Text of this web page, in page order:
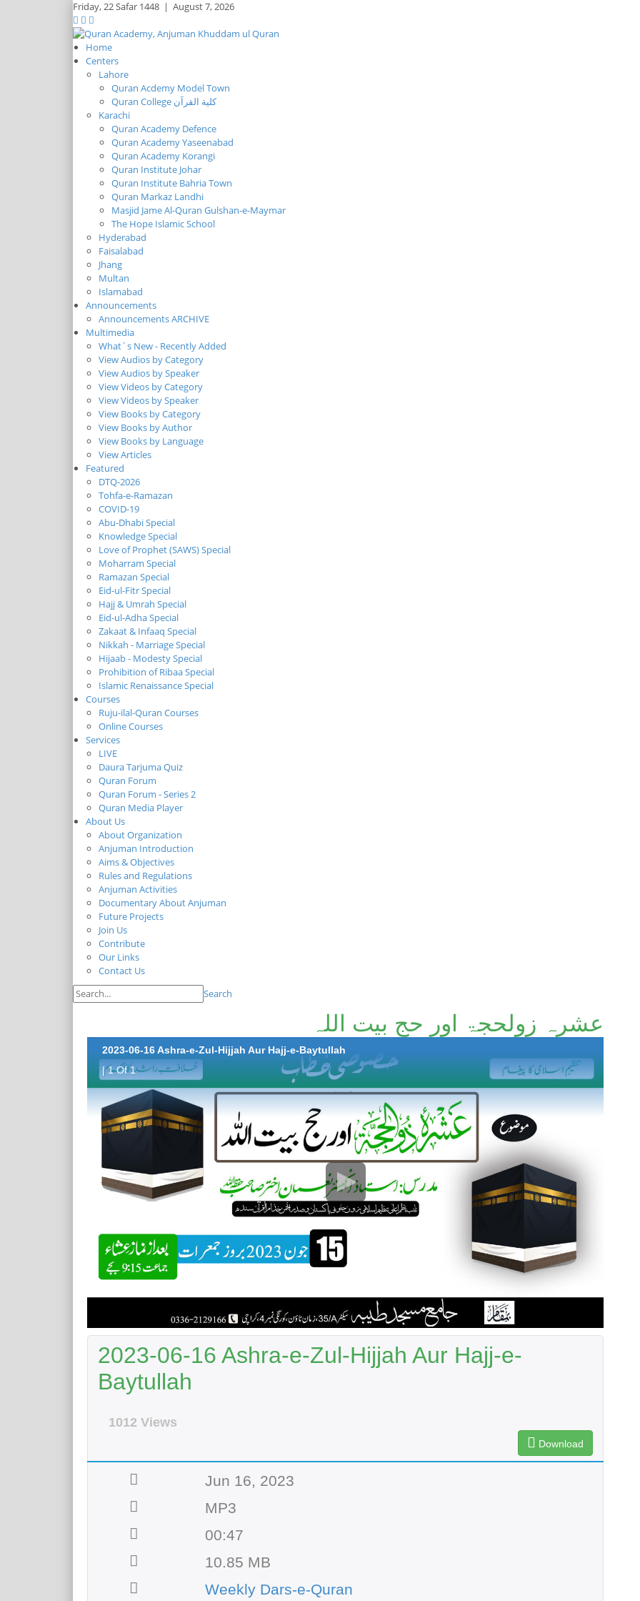
Friday,22 Safar 1448 | August 7, 2026
Home
Centers
Lahore
Quran Acdemy Model Town
Quran College كلية القرآن
Karachi
Quran Academy Defence
Quran Academy Yaseenabad
Quran Academy Korangi
Quran Institute Johar
Quran Institute Bahria Town
Quran Markaz Landhi
Masjid Jame Al-Quran Gulshan-e-Maymar
The Hope Islamic School
Hyderabad
Faisalabad
Jhang
Multan
Islamabad
Announcements
Announcements ARCHIVE
Multimedia
What`s New - Recently Added
View Audios by Category
View Audios by Speaker
View Videos by Category
View Videos by Speaker
View Books by Category
View Books by Author
View Books by Language
View Articles
Featured
DTQ-2026
Tohfa-e-Ramazan
COVID-19
Abu-Dhabi Special
Knowledge Special
Love of Prophet (SAWS) Special
Moharram Special
Ramazan Special
Eid-ul-Fitr Special
Hajj & Umrah Special
Eid-ul-Adha Special
Zakaat & Infaaq Special
Nikkah - Marriage Special
Hijaab - Modesty Special
Prohibition of Ribaa Special
Islamic Renaissance Special
Courses
Ruju-ilal-Quran Courses
Online Courses
Services
LIVE
Daura Tarjuma Quiz
Quran Forum
Quran Forum - Series 2
Quran Media Player
About Us
About Organization
Anjuman Introduction
Aims & Objectives
Rules and Regulations
Anjuman Activities
Documentary About Anjuman
Future Projects
Join Us
Contribute
Our Links
Contact Us
Search
عشرہ زولحجۃ اور حج بیت اللہ
2023-06-16 Ashra-e-Zul-Hijjah Aur Hajj-e-Baytullah
| 1 Of 1
2023-06-16 Ashra-e-Zul-Hijjah Aur Hajj-e-
Baytullah
1012 Views
Download
Jun 16, 2023
MP3
00:47
10.85 MB
Weekly Dars-e-Quran